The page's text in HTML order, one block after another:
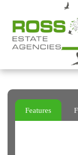
Features